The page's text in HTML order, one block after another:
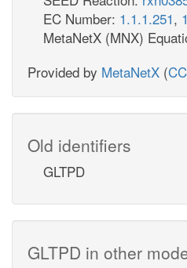
EC Number: 1.1.1.251,
MetaNetX (MNX)
Provided by MetaNetX (
Old identifiers
GLTPD
GLTPD in other